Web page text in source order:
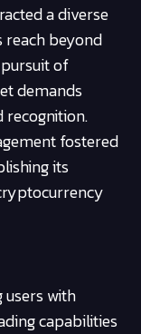
a diverse
reach beyond
of
demands
recognition.
fostered
its
users with
capabilities